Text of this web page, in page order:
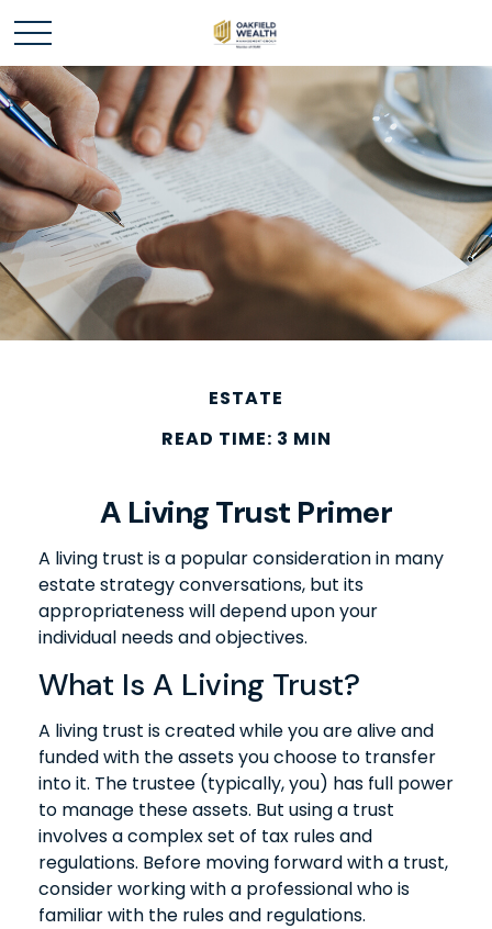
ESTATE
READ TIME: 3 MIN
A Living Trust Primer
A living trust is a popular consideration in many
estate strategy conversations, but its
appropriateness will depend upon your
individual needs and objectives.
What Is A Living Trust?
A living trust is created while you are alive and
funded with the assets you choose to transfer
into it. The trustee (typically, you) has full power
to manage these assets. But using a trust
involves a complex set of tax rules and
regulations. Before moving forward with a trust,
consider working with a professional who is
familiar with the rules and regulations.